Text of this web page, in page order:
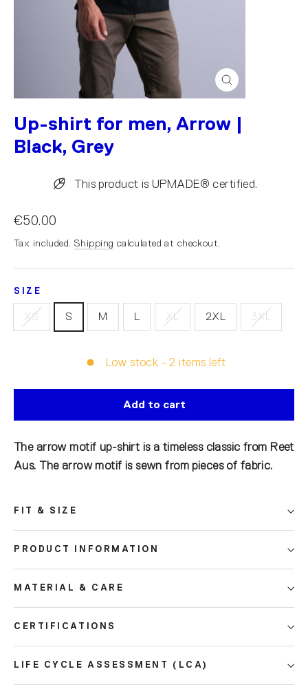
Close
(esc)
Up-shirt for men, Arrow |
Black, Grey
This product is UPMADE® certified.
€50.00
Tax included. Shipping calculated at checkout.
SIZE
XS S M L XL 2XL 3XL
Low stock - 2 items left
Add to cart
The arrow motif up-shirt is a timeless classic from Reet
Aus. The arrow motif is sewn from pieces of fabric.
FIT & SIZE
PRODUCT INFORMATION
MATERIAL & CARE
CERTIFICATIONS
LIFE CYCLE ASSESSMENT (LCA)